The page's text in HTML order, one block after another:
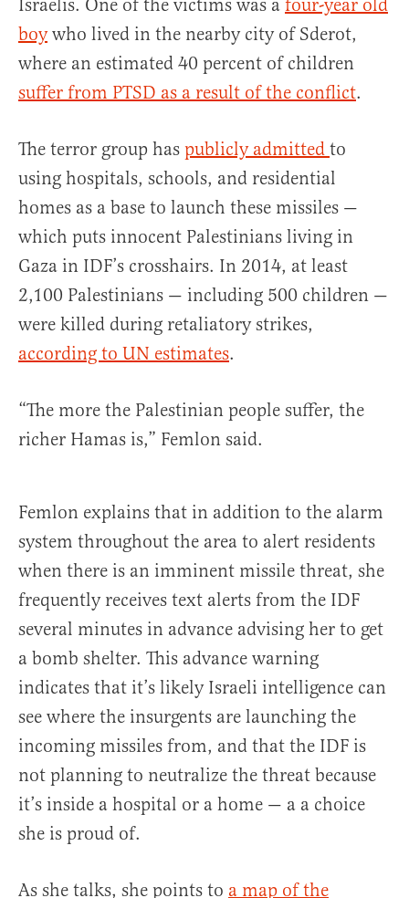
Israelis. One of the victims was a four-year old
boywho lived in the nearby city of Sderot,
where an estimated 40 percent of children
suffer from PTSD as a result of the conflict.
The terror group has publicly admitted to
using hospitals, schools, and residential
homes as a base to launch these missiles —
which puts innocent Palestinians living in
Gaza in IDF’s crosshairs. In 2014, at least
2,100 Palestinians — including 500 children —
were killed during retaliatory strikes,
according to UN estimates.
“The more the Palestinian people suffer, the
richer Hamas is,” Femlon said.
Femlon explains that in addition to the alarm
system throughout the area to alert residents
when there is an imminent missile threat, she
frequently receives text alerts from the IDF
several minutes in advance advising her to get
a bomb shelter. This advance warning
indicates that it’s likely Israeli intelligence can
see where the insurgents are launching the
incoming missiles from, and that the IDF is
not planning to neutralize the threat because
it’s inside a hospital or a home — a a choice
she is proud of.
As she talks, she points to a map of the